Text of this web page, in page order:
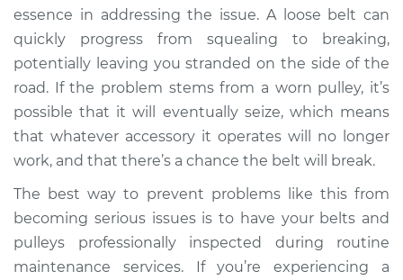
rattling is coming
from engine
Inspection
Estimate $99.99
Shop/Dealer Price $110.24 - $117.94
essence in addressing the issue. A loose belt can
quickly progress from squealing to breaking,
potentially leaving you stranded on the side of the
road. If the problem stems from a worn pulley, it’s
possible that it will eventually seize, which means
that whatever accessory it operates will no longer
work, and that there’s a chance the belt will break.
The best way to prevent problems like this from
becoming serious issues is to have your belts and
pulleys professionally inspected during routine
maintenance services. If you’re experiencing a